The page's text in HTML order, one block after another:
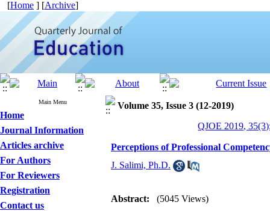
[Home ] [Archive]
Main Menu
Home
Journal Information
Articles archive
For Authors
For Reviewers
Registration
Contact us
Volume 35, Issue 3 (12-2019)
QJOE 2019,
Perceptions of Professional
J. Salimi, Ph.D.
Abstract: (5045 Views)